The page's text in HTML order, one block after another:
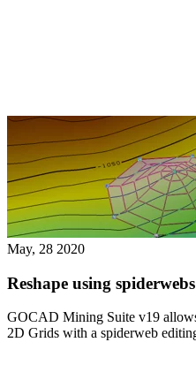
May, 28 2020
Reshape using spiderwebs
GOCAD Mining Suite v19
2D Grids with a spiderweb